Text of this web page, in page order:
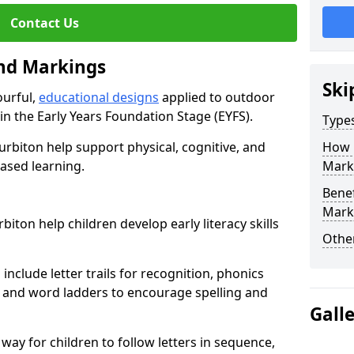
Contact Us
Markings
educational designs applied to outdoor
Early Years Foundation Stage (EYFS).
help support physical, cognitive, and
learning.
help children develop early literacy skills
letter trails for recognition, phonics
word ladders to encourage spelling and
for children to follow letters in sequence,
How